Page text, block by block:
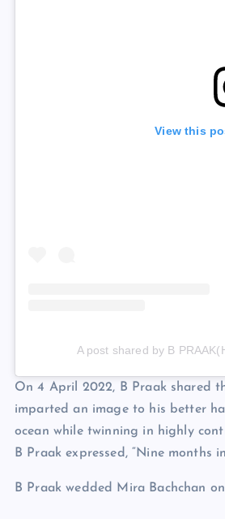
View this
A post shared by B
On 4 April 2022, B Praak shared
imparted an image to his better
ocean while twinning in highly
B Praak expressed, “Nine
B Praak wedded Mira Bachchan